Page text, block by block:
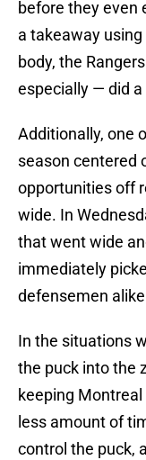
before they even
a takeaway
body, the
especially — did
Additionally, one
season centered
opportunities off
wide. In
that went wide
immediately
defensemen
In the situations
the puck into the
keeping
less amount of
control the puck,